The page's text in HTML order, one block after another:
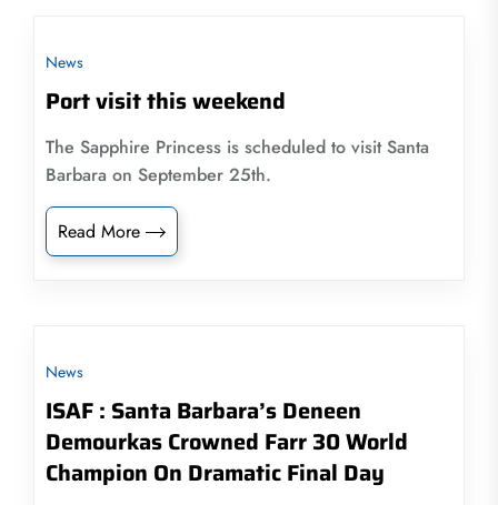
News
Port visit this weekend
The Sapphire Princess is scheduled to visit Santa
Barbara on September 25th.
Read More
News
ISAF : Santa Barbara’s Deneen
Demourkas Crowned Farr 30 World
Champion On Dramatic Final Day